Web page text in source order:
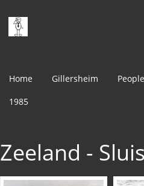
Home Gillersheim People
1985
Zeeland -